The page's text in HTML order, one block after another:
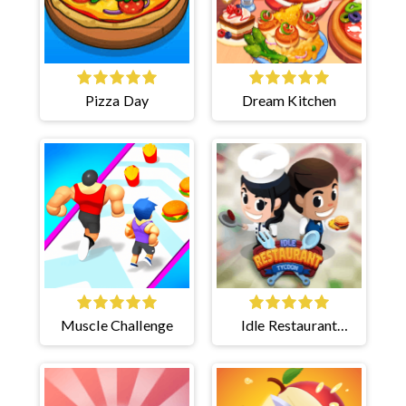
Pizza Day Dream Kitchen
Muscle Challenge
Idle Restaurant
Tycoon